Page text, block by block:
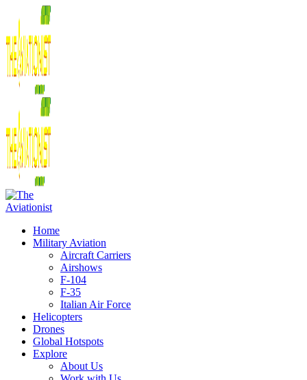
Home
Military Aviation
Aircraft Carriers
Airshows
F-104
F-35
Italian Air Force
Helicopters
Drones
Global Hotspots
Explore
About Us